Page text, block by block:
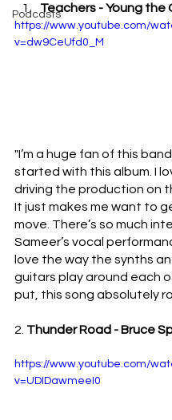
PodcastsTeachers - Young the
https://www.youtube.com/
v=dw9CeUfd0_M
"I’m a huge fan of this
started with this album. I
driving the production on
It just makes me want to
move. There’s so much
Sameer’s vocal
love the way the synths
guitars play around each
put, this song absolutely
2. Thunder Road - Bruce
https://www.youtube.com/
v=UDIDawmeeI0